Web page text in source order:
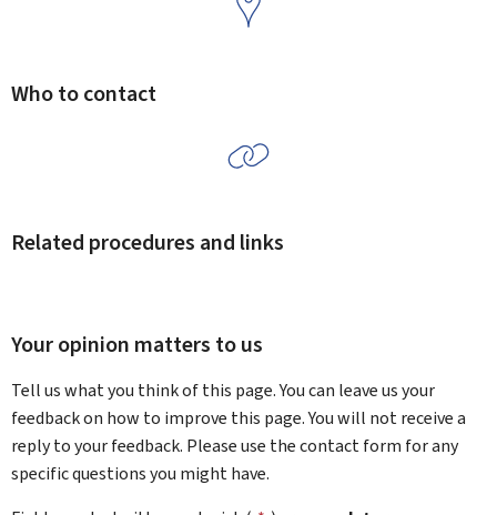
Who to contact
Related procedures and links
Your opinion matters to us
Tell us what you think of this page. You can leave us your
feedback on how to improve this page. You will not receive a
reply to your feedback. Please use the contact form for any
specific questions you might have.